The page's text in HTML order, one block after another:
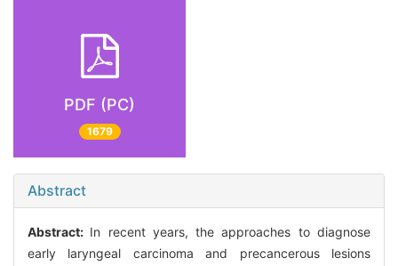
PDF (PC)
1679
Abstract
Abstract: In recent years, the approaches to diagnose
early laryngeal carcinoma and precancerous lesions